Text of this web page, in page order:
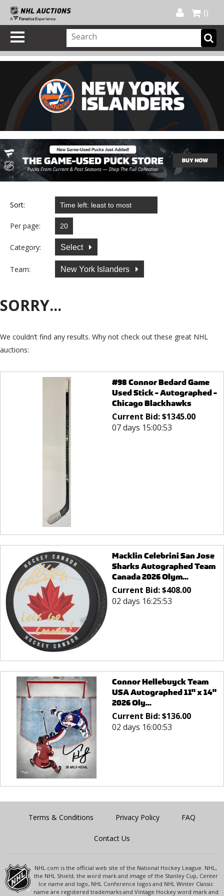
0
Sort:
Per page:
Category: Select
Team: New York Islanders
SORRY...
We couldn’t find any results. Why not check out these great NHL
auctions:
#98 Connor Bedard Game
Used Stick - Autographed -
Chicago Blackhawks
Current Bid:$1345.00
07 days 15:00:53
Macklin Celebrini San Jose
Sharks Autographed Team
Canada 2026 Olym...
Current Bid:$408.00
02 days 16:25:53
Connor Hellebuyck Team
USA Autographed 11" x 14"
2026 Oly...
Current Bid:$136.00
02 days 16:00:53
Terms & Conditions Privacy Policy FAQ
Contact Us
NHL.com is the official web site of the National Hockey League. NHL,
the NHL Shield, the word mark and image of the Stanley Cup, Center
Ice name and logo, NHL Conference logos and NHL Winter Classic
name are registered trademarks and Vintage Hockey word mark and